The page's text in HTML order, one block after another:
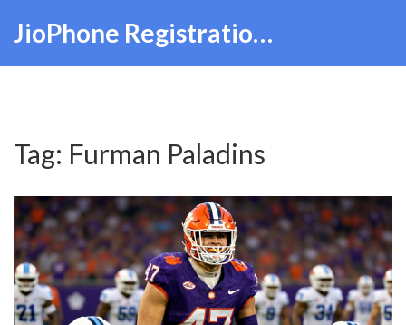
JioPhone Registration Hub
Tag: Furman Paladins